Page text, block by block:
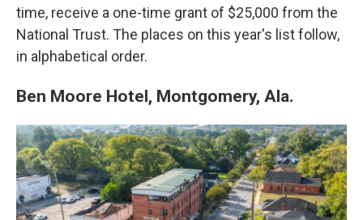
time, receive a one-time grant of $25,000 from the
National Trust. The places on this year's list follow,
in alphabetical order.
Ben Moore Hotel, Montgomery, Ala.